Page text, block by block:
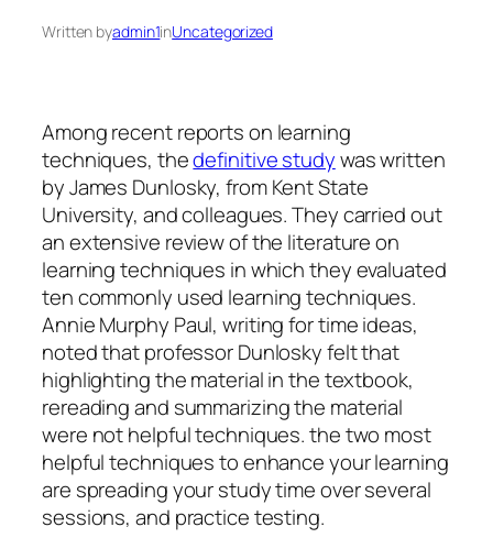
Written byadmin1inUncategorized
Among recent reports on learning
techniques, thedefinitive studywas written
by James Dunlosky, from Kent State
University, and colleagues. They carried out
an extensive review of the literature on
learning techniques in which they evaluated
ten commonly used learning techniques.
Annie Murphy Paul, writing for time ideas,
noted that professor Dunlosky felt that
highlighting the material in the textbook,
rereading and summarizing the material
were not helpful techniques. the two most
helpful techniques to enhance your learning
are spreading your study time over several
sessions, and practice testing.